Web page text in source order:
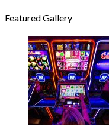
Featured Gallery